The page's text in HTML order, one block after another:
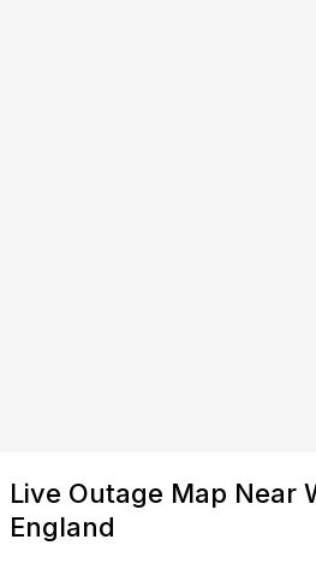
Live Outage Map Near
England